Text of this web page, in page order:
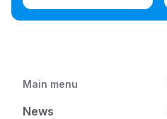
Main menu
News